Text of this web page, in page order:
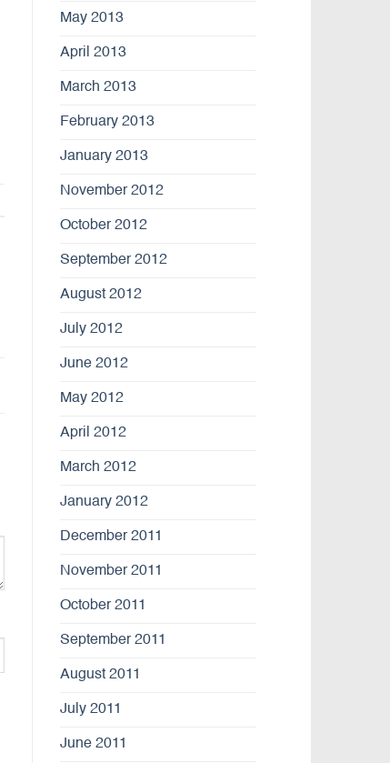
May 2013
April 2013
March 2013
February 2013
January 2013
November 2012
October 2012
September 2012
August 2012
July 2012
June 2012
May 2012
April 2012
March 2012
January 2012
December 2011
November 2011
October 2011
September 2011
August 2011
July 2011
June 2011